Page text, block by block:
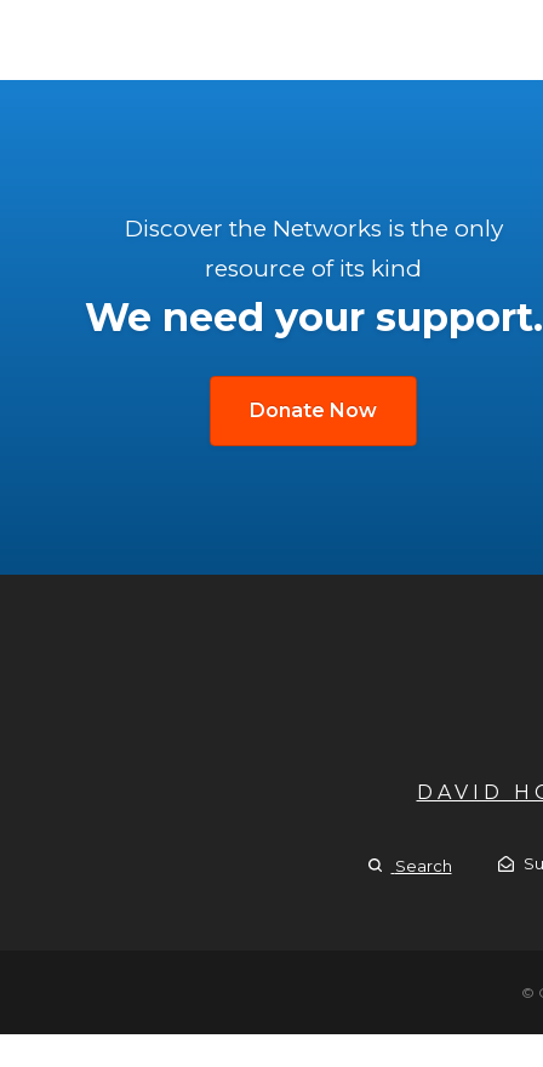
Discover the Networks is the only
resource of its kind
We need your support.
Donate Now
DAVID
Search
©